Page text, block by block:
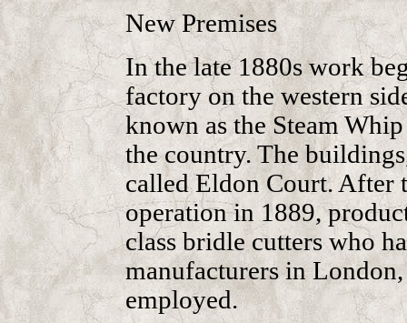
New Premises
In the late 1880s work
factory on the western
known as the Steam
the country. The
called Eldon Court. After
operation in 1889,
class bridle cutters who
manufacturers in
employed.